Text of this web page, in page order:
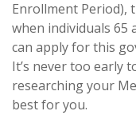
Enrollment Period),
when individuals 65
can apply for this
It’s never too early
researching your
best for you.